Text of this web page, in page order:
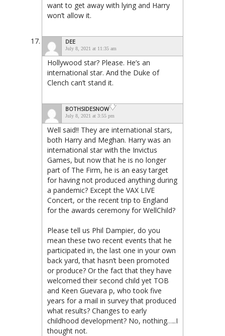
want to get away with lying and Harry
won’t allow it.
DEE
July 8, 2021 at 11:35 am
Hollywood star? Please. He’s an
international star. And the Duke of
Clench can’t stand it.
BOTHSIDESNOW
July 8, 2021 at 3:55 pm
Well said!! They are international stars,
both Harry and Meghan. Harry was an
international star with the Invictus
Games, but now that he is no longer
part of The Firm, he is an easy target
for having not produced anything during
a pandemic? Except the VAX LIVE
Concert, or the recent trip to England
for the awards ceremony for WellChild?
Please tell us Phil Dampier, do you
mean these two recent events that he
participated in, the last one in your own
back yard, that hasn’t been promoted
or produce? Or the fact that they have
welcomed their second child yet TOB
and Keen Guevara p, who took five
years for a mail in survey that produced
what results? Changes to early
childhood development? No, nothing…..I
thought not.